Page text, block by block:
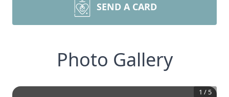
SEND A CARD
Photo Gallery
1 / 5